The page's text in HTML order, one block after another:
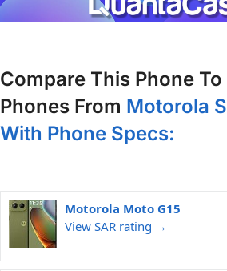
Compare This Phone
Phones From Motorola
With Phone Specs:
Motorola Moto G15
View SAR rating →